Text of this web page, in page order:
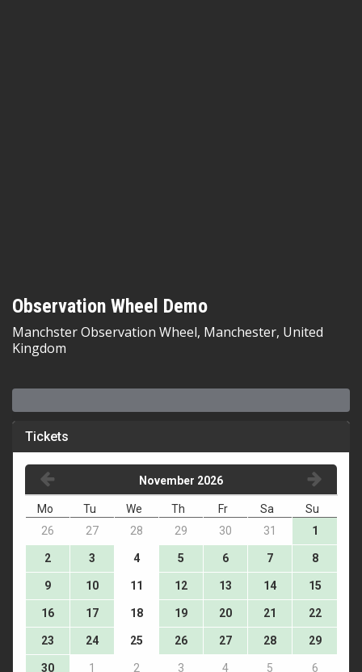
Observation Wheel Demo
Manchster Observation Wheel, Manchester, United
Kingdom